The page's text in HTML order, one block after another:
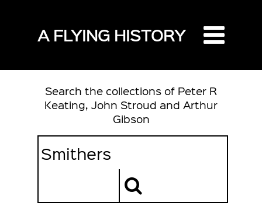
A FLYING HISTORY
Search the collections of Peter R
Keating, John Stroud and Arthur
Gibson